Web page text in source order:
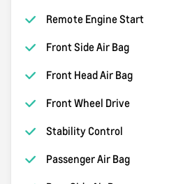
Remote Engine Start
Front Side Air Bag
Front Head Air Bag
Front Wheel Drive
Stability Control
Passenger Air Bag